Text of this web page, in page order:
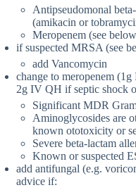
Antipseudomonal
(amikacin or
Meropenem (see
if suspected MRSA (see
add Vancomycin
change to meropenem
2g IV QH if septic shock
Significant MDR
Aminoglycosides are
known ototoxicity or
Severe beta-lactam
Known or suspected
add antifungal (e.g.
advice if: